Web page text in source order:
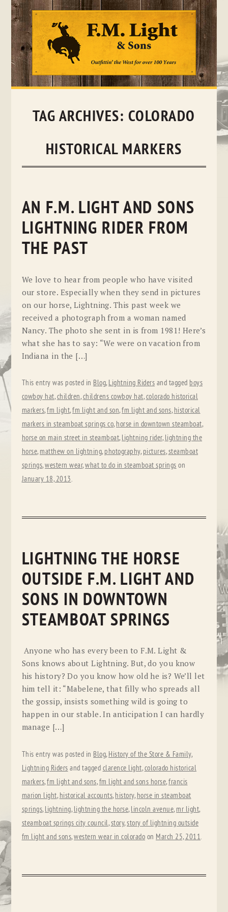
Skip
TAG ARCHIVES: COLORADO
HISTORICAL MARKERS
AN F.M. LIGHT AND SONS
LIGHTNING RIDER FROM
THE PAST
We love to hear from people who have visited
our store. Especially when they send in pictures
on our horse, Lightning. This past week we
received a photograph from a woman named
Nancy. The photo she sent in is from 1981! Here’s
what she has to say: “We were on vacation from
Indiana in the […]
This entry was posted in Blog, Lightning Riders and tagged boys
cowboy hat,children,childrens cowboy hat,colorado historical
markers,fm light,fm light and son,fm light and sons, historical
markers in steamboat springs co, horse in downtown steamboat,
horse on main street in steamboat, lightning rider, lightning the
horse, matthew on lightning, photography, pictures,steamboat
springs,western wear,what to do in steamboat springs on
January 18, 2013.
LIGHTNING THE HORSE
OUTSIDE F.M. LIGHT AND
SONS IN DOWNTOWN
STEAMBOAT SPRINGS
Anyone who has every been to F.M. Light &
Sons knows about Lightning. But, do you know
his history? Do you know how old he is? We’ll let
him tell it: “Mabelene, that filly who spreads all
the gossip, insists something wild is going to
happen in our stable. In anticipation I can hardly
manage […]
This entry was posted in Blog, History of the Store & Family,
Lightning Riders and tagged clarence light,colorado historical
markers,fm light and sons,fm light and sons horse,francis
marion light, historical accounts, history, horse in steamboat
springs, lightning, lightning the horse, lincoln avenue, mr light,
steamboat springs city council,story,story of lightning outside
fm light and sons,western wear in colorado on March 25, 2011.